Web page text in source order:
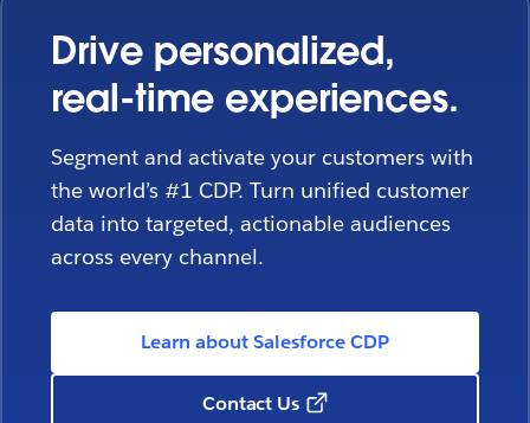
Drive personalized,
real-time experiences.
Segment and activate your customers with
the world’s #1 CDP. Turn unified customer
data into targeted, actionable audiences
across every channel.
Learn about Salesforce CDP
Contact Us